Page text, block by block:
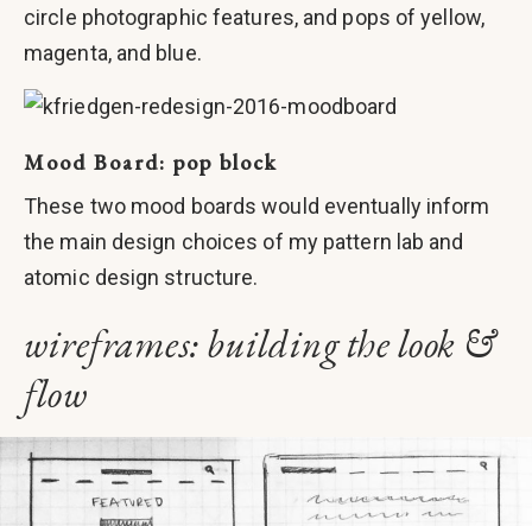
circle photographic features, and pops of yellow,
magenta, and blue.
Mood Board: pop block
These two mood boards would eventually inform
the main design choices of my pattern lab and
atomic design structure.
wireframes: building the look &
flow